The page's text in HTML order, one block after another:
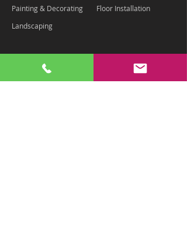
Painting & Decorating
Floor Installation
Landscaping
Contact Us
Chaz - 07875 334801